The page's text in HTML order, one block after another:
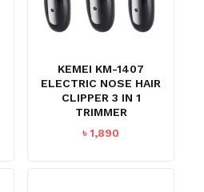
KEMEI KM-1407
ELECTRIC NOSE HAIR
CLIPPER 3 IN 1
TRIMMER
৳1,890